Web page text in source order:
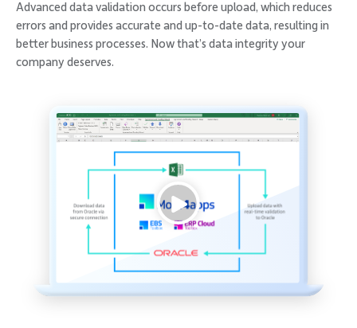
Advanced data validation occurs before upload, which reduces
errors and provides accurate and up-to-date data, resulting in
better business processes. Now that’s data integrity your
company deserves.